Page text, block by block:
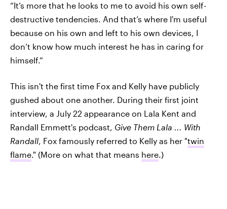
“It’s more that he looks to me to avoid his own self-
destructive tendencies. And that’s where I'm useful
because on his own and left to his own devices, I
don’t know how much interest he has in caring for
himself.”
This isn't the first time Fox and Kelly have publicly
gushed about one another. During their first joint
interview, a July 22 appearance on Lala Kent and
Randall Emmett's podcast, Give Them Lala ... With
Randall, Fox famously referred to Kelly as her "twin
flame." (More on what that means here.)